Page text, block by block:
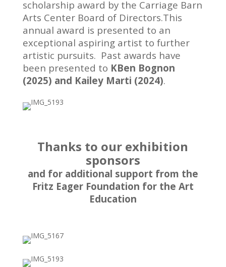
scholarship award by the Carriage Barn
Arts Center Board of Directors.This
annual award is presented to an
exceptional aspiring artist to further
artistic pursuits. Past awards have
been presented to KBen Bognon
(2025) and Kailey Marti (2024).
Thanks to our exhibition
sponsors
and for additional support from the
Fritz Eager Foundation for the Art
Education